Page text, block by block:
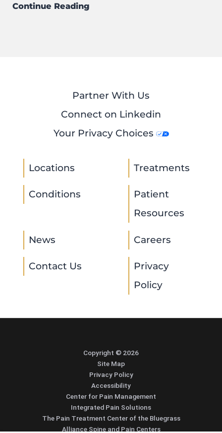
Continue Reading
Partner With Us
Connect on Linkedin
Your Privacy Choices
Locations Treatments
Conditions
Patient
Resources
News Careers
Contact Us
Privacy
Policy
Copyright © 2026
Site Map
Privacy Policy
Accessibility
Center for Pain Management
Integrated Pain Solutions
The Pain Treatment Center of the Bluegrass
Alliance Spine and Pain Centers